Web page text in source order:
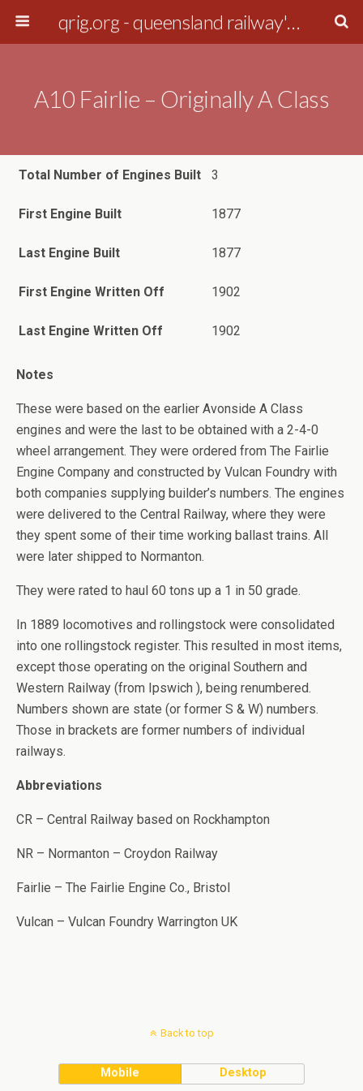
qrig.org - queensland railway's interest group
A10 Fairlie – Originally A Class
Total Number of Engines Built 3
First Engine Built 1877
Last Engine Built 1877
First Engine Written Off 1902
Last Engine Written Off 1902
Notes
These were based on the earlier Avonside A Class
engines and were the last to be obtained with a 2-4-0
wheel arrangement. They were ordered from The Fairlie
Engine Company and constructed by Vulcan Foundry with
both companies supplying builder’s numbers. The engines
were delivered to the Central Railway, where they were
they spent some of their time working ballast trains. All
were later shipped to Normanton.
They were rated to haul 60 tons up a 1 in 50 grade.
In 1889 locomotives and rollingstock were consolidated
into one rollingstock register. This resulted in most items,
except those operating on the original Southern and
Western Railway (from Ipswich ), being renumbered.
Numbers shown are state (or former S & W) numbers.
Those in brackets are former numbers of individual
railways.
Abbreviations
CR – Central Railway based on Rockhampton
NR – Normanton – Croydon Railway
Fairlie – The Fairlie Engine Co., Bristol
Vulcan – Vulcan Foundry Warrington UK
Back to top
Mobile Desktop